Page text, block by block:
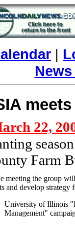
|
22,
Farm
meeting the group
and develop strategy
University of Illinois
Management"